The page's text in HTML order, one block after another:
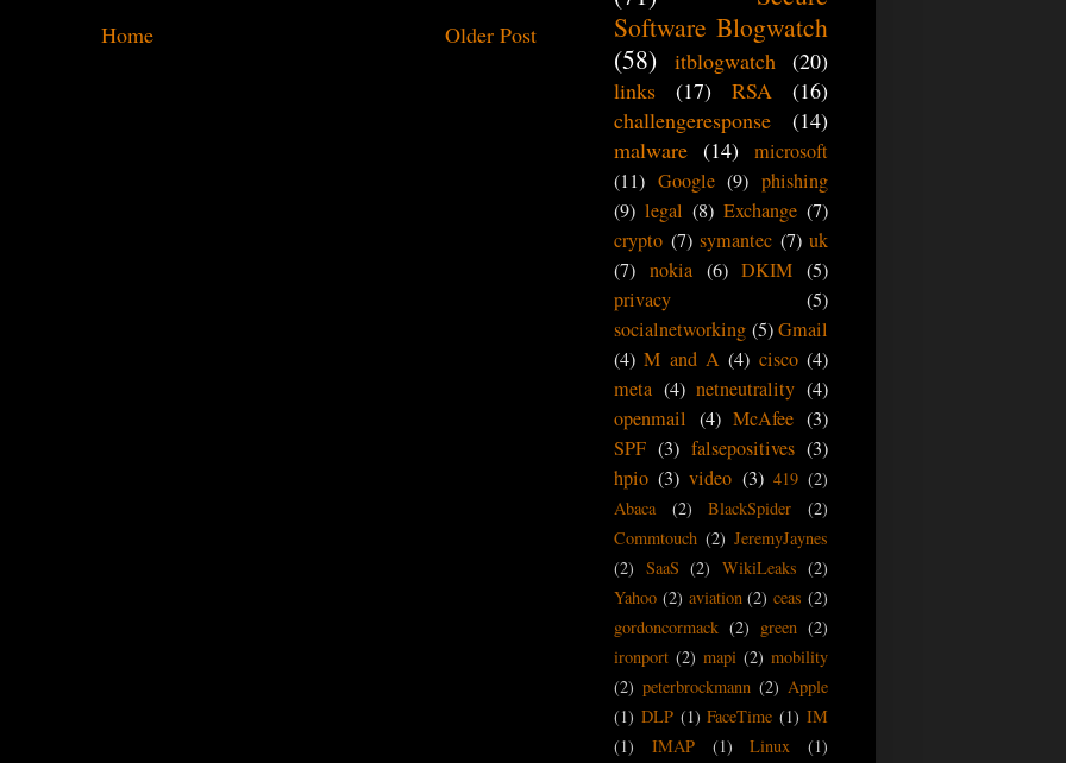
Older Post
Home
Software Blogwatch
(58)
itblogwatch
(20)
links
(17) RSA
(16)
challengeresponse
(14)
malware (14) microsoft
(11) Google (9) phishing
(9) legal (8) Exchange (7)
crypto (7) symantec (7) uk
(7) nokia (6) DKIM (5)
privacy
(5)
socialnetworking (5) Gmail
(4) M and A (4) cisco (4)
meta (4) netneutrality (4)
openmail (4) McAfee (3)
SPF (3) falsepositives (3)
hpio (3) video (3) 419 (2)
Abaca
(2) BlackSpider
(2)
Commtouch (2) JeremyJaynes
(2) SaaS (2) WikiLeaks (2)
Yahoo (2) aviation (2) ceas (2)
gordoncormack (2) green (2)
ironport (2) mapi (2) mobility
(2) peterbrockmann (2) Apple
(1) DLP (1) FaceTime (1) IM
(1)
IMAP (1) Linux
(1)